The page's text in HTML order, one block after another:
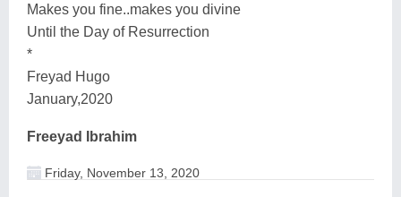
Makes you fine..makes you divine
Until the Day of Resurrection
*
Freyad Hugo
January,2020
Freeyad Ibrahim
Friday, November 13, 2020